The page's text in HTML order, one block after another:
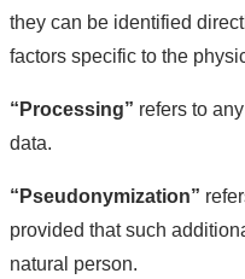
they can be identified
factors specific to the
“Processing” refers to
data.
“Pseudonymization”
provided that such
natural person.